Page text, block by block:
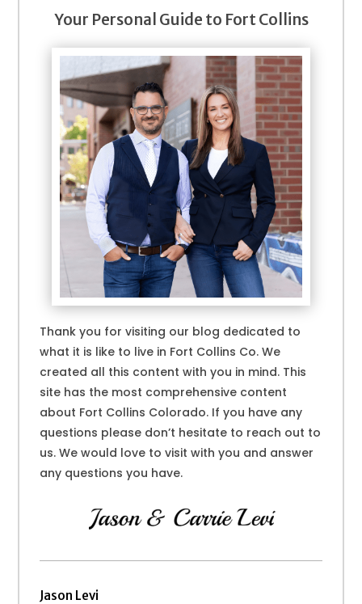
Your Personal Guide to Fort Collins
Thank you for visiting our blog dedicated to
what it is like to live in Fort Collins Co. We
created all this content with you in mind. This
site has the most comprehensive content
about Fort Collins Colorado. If you have any
questions please don’t hesitate to reach out to
us. We would love to visit with you and answer
any questions you have.
Jason Levi